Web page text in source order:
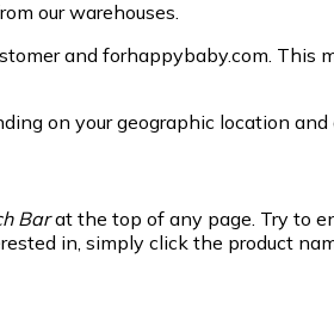
our warehouses.
and forhappybaby.com.
on your geographic location
Barat the top of any page. Try to
in, simply click the product